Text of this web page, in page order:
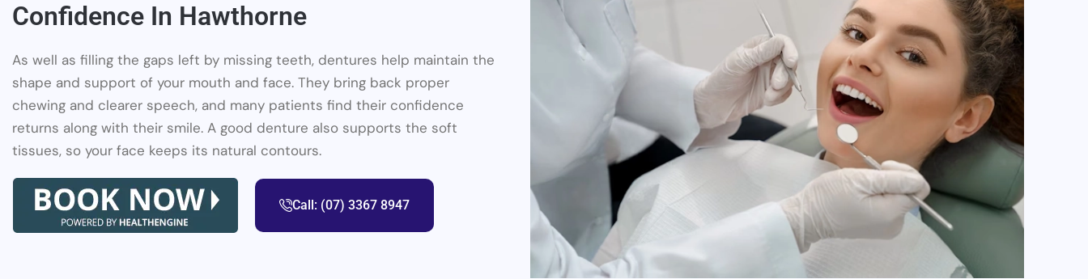
Confidence In Hawthorne
As well as filling the gaps left by missing teeth, dentures help maintain the
shape and support of your mouth and face. They bring back proper
chewing and clearer speech, and many patients find their confidence
returns along with their smile. A good denture also supports the soft
tissues, so your face keeps its natural contours.
Call: (07) 3367 8947